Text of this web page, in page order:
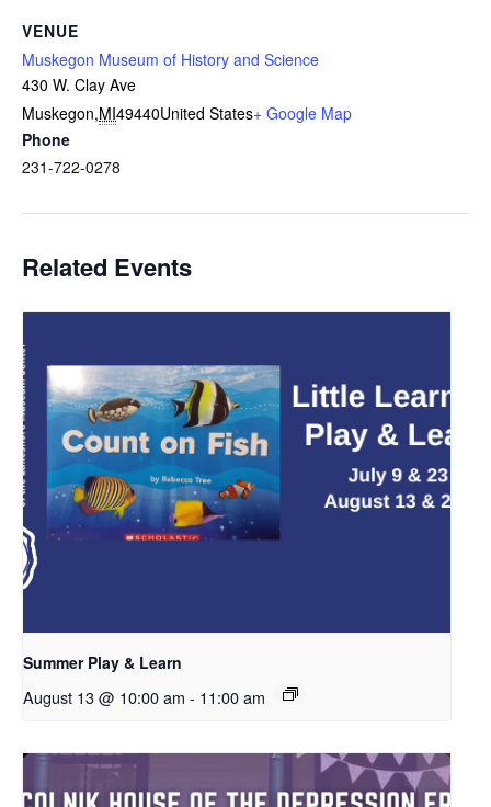
VENUE
Muskegon Museum of History and Science
430 W. Clay Ave
Muskegon,MI49440United States+ Google Map
Phone
231-722-0278
Related Events
Summer Play & Learn
August 13 @ 10:00 am - 11:00 am